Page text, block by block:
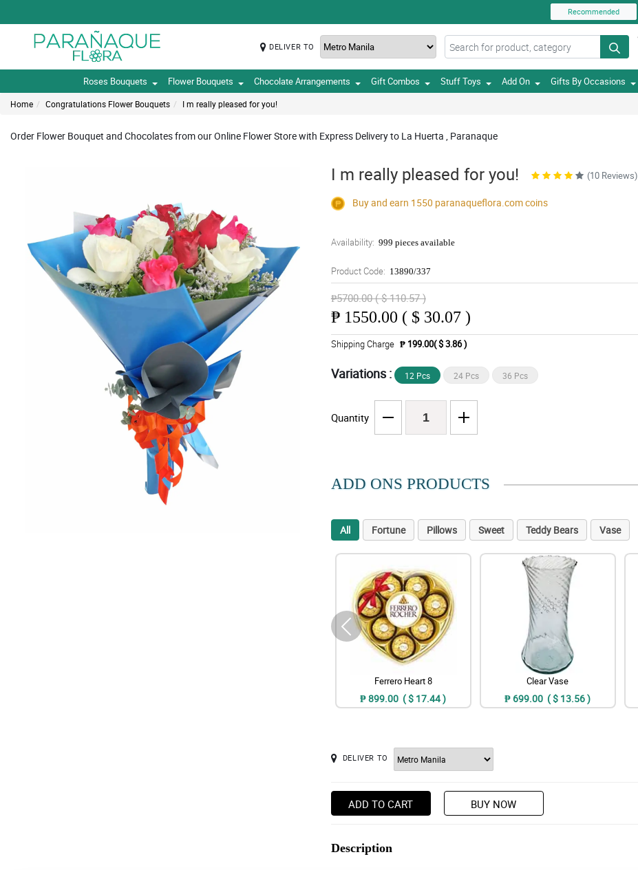
Recommended
DELIVER TO
Roses Bouquets Flower Bouquets Chocolate Arrangements Gift Combos Stuff Toys Add On Gifts By Occasions
Home Congratulations Flower Bouquets I m really pleased for you!
Order Flower Bouquet and Chocolates from our Online Flower Store with Express Delivery to La Huerta , Paranaque
I m really pleased for you! (10 Reviews)
Buy and earn 1550 paranaqueflora.comcoins
Availability: 999 pieces available
Product Code: 13890/337
₱5700.00 ( $ 110.57 )
₱ 1550.00 ( $ 30.07 )
Shipping Charge ₱ 199.00( $ 3.86 )
Variations : 12 Pcs 24 Pcs 36 Pcs
Quantity
ADD ONS PRODUCTS
All Fortune Pillows Sweet Teddy Bears Vase
Ferrero Heart 8
₱ 899.00 ( $ 17.44 )
Clear Vase
₱ 699.00 ( $ 13.56 )
DELIVER TO
ADD TO CART BUY NOW
Description